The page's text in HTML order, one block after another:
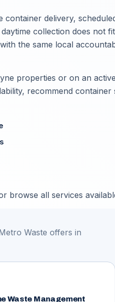
delivery,
collection does not
the same local
properties or on an
recommend
browse all services
Waste offers in
Waste Management